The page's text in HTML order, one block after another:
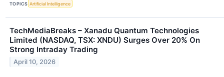
TOPICS Artificial Intelligence
TechMediaBreaks – Xanadu Quantum Technologies
Limited (NASDAQ, TSX: XNDU) Surges Over 20% On
Strong Intraday Trading
April 10, 2026